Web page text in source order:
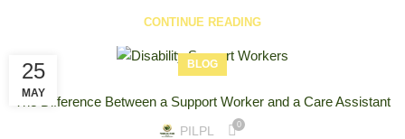
CONTINUE READING
25
MAY
BLOG
The Difference Between a Support Worker and a Care Assistant
PILPL 0